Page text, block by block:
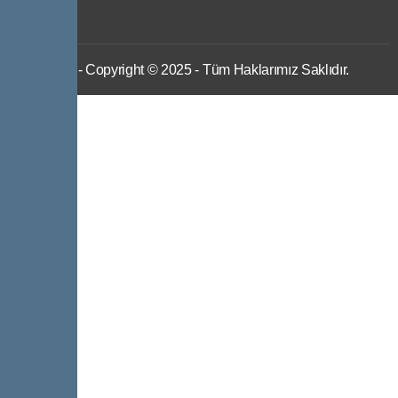
- Copyright © 2025 - Tüm Haklarımız Saklıdır.